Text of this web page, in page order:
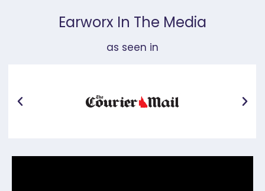
Earworx In The Media
as seen in